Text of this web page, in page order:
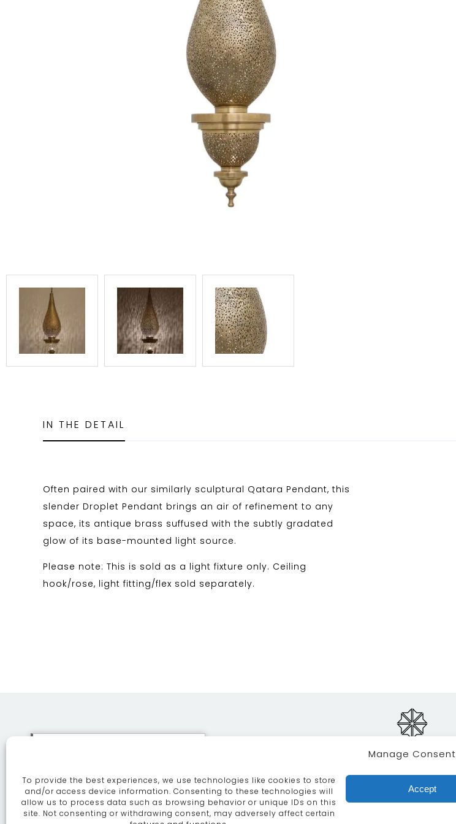
Manage Consent
To provide the best experiences, we use technologies like cookies to store
and/or access device information. Consenting to these technologies will
allow us to process data such as browsing behavior or unique IDs on this
site. Not consenting or withdrawing consent, may adversely affect certain
Accept
IN THE DETAIL
Often paired with our similarly sculptural Qatara Pendant, this
slender Droplet Pendant brings an air of refinement to any
space, its antique brass suffused with the subtly gradated
glow of its base-mounted light source.
Please note: This is sold as a light fixture only. Ceiling
hook/rose, light fitting/flex sold separately.
ABOUT SERVICES CRAFTSMANSHIP PORTFOLIO
info@moroccanbazaar.co.uk
you are agreeing to our use of
cookies.More information